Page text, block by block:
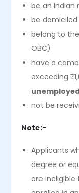
be an Indian
be
belong to
OBC)
have a
exceeding
not be
Note:-
Applicants
degree or
are